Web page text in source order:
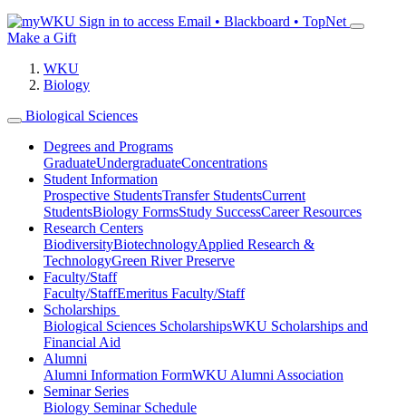
Sign in to access Email • Blackboard • TopNet
Make a Gift
WKU
Biology
Biological Sciences
Degrees and Programs
GraduateUndergraduateConcentrations
Student Information
Prospective StudentsTransfer StudentsCurrent
StudentsBiology FormsStudy SuccessCareer Resources
Research Centers
BiodiversityBiotechnologyApplied Research &
TechnologyGreen River Preserve
Faculty/Staff
Faculty/StaffEmeritus Faculty/Staff
Scholarships
Biological Sciences ScholarshipsWKU Scholarships and
Financial Aid
Alumni
Alumni Information FormWKU Alumni Association
Seminar Series
Biology Seminar Schedule